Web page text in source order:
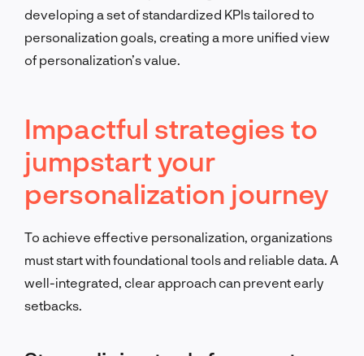
developing a set of standardized KPIs tailored to
personalization goals, creating a more unified view
of personalization’s value.
Impactful strategies to
jumpstart your
personalization journey
To achieve effective personalization, organizations
must start with foundational tools and reliable data. A
well-integrated, clear approach can prevent early
setbacks.